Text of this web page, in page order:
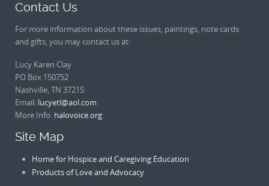
Contact Us
For more information about these issues, paintings, note cards
and gifts, you may contact us at:
Lucy Karen Clay
PO Box 150752
Nashville, TN 37215
Email: lucyetl@aol.com
More Info: halovoice.org
Site Map
Home for Hospice and Caregiving Education
Products of Love and Advocacy